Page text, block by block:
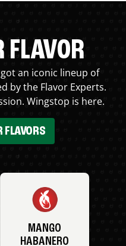
FLAVOR
an iconic lineup of
by the Flavor Experts.
Wingstop is here.
FLAVORS
MANGO
HABANERO